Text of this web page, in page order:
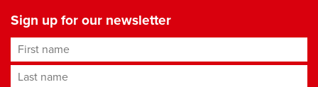
Sign up for our newsletter
First name
Last name